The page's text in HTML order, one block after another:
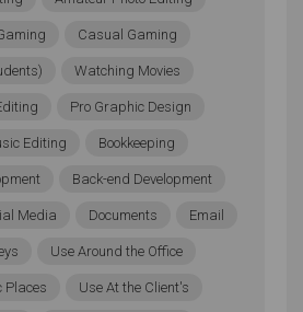
good way of storing everything
that’s even more portable
Audio
you’re looking at does not have
card, then you might want
card. With a dedicated sound
Casual Gaming
Watching Movies
Pro Graphic Design
Editing Bookkeeping
Back-end Development
Media Documents Email
Use Around the Office
Places Use At the Client's